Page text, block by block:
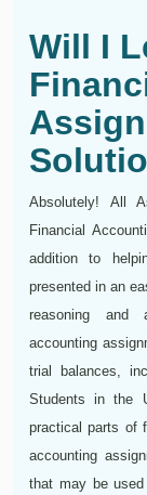
Will I
Absolutely! All
Financial
addition to
presented in an
reasoning and
accounting
trial balances,
Students in the
practical parts of
accounting
that may be